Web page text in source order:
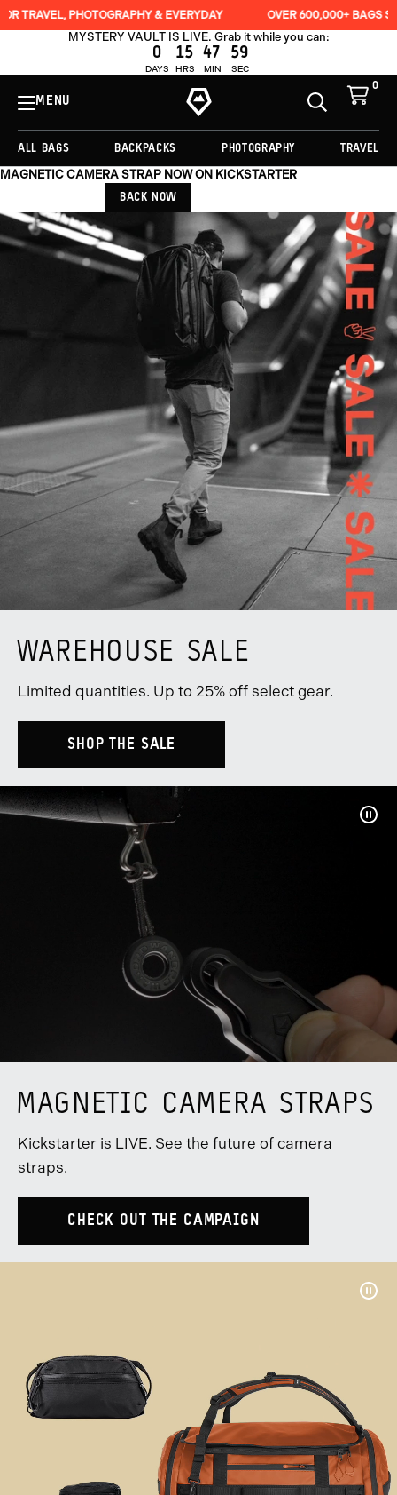
& EVERYDAY OVER 600,000+ BAGS SOLD
MYSTERY VAULT IS LIVE. Grab it while you can:
0
DAYS
15
HRS
47
MIN
56
SEC
MENU
View
Homepage
Toggle
0
Cart
ALL BAGS BACKPACKS PHOTOGRAPHY TRAVEL
MAGNETIC CAMERA STRAP NOW ON KICKSTARTER
BACK NOW
Originally
$279.00,
WAREHOUSE SALE
Limited quantities. Up to 25% off select gear.
SHOP THE SALE
MAGNETIC CAMERA STRAPS
Kickstarter is LIVE. See the future of camera
straps.
CHECK OUT THE CAMPAIGN